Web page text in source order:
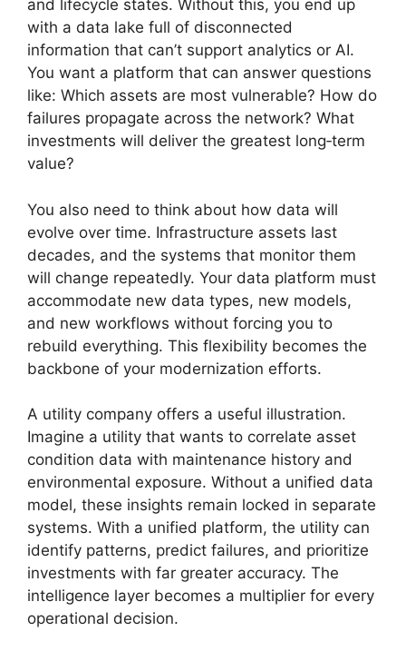
and lifecycle states. Without this, you end up
with a data lake full of disconnected
information that can’t support analytics or AI.
You want a platform that can answer questions
like: Which assets are most vulnerable? How do
failures propagate across the network? What
investments will deliver the greatest long‑term
value?
You also need to think about how data will
evolve over time. Infrastructure assets last
decades, and the systems that monitor them
will change repeatedly. Your data platform must
accommodate new data types, new models,
and new workflows without forcing you to
rebuild everything. This flexibility becomes the
backbone of your modernization efforts.
A utility company offers a useful illustration.
Imagine a utility that wants to correlate asset
condition data with maintenance history and
environmental exposure. Without a unified data
model, these insights remain locked in separate
systems. With a unified platform, the utility can
identify patterns, predict failures, and prioritize
investments with far greater accuracy. The
intelligence layer becomes a multiplier for every
operational decision.